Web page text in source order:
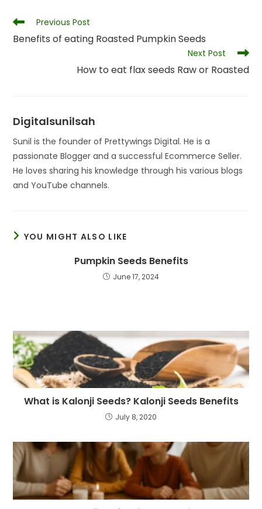
Read
articles
Previous Post
Benefits of eating Roasted Pumpkin Seeds
Next Post
How to eat flax seeds Raw or Roasted
Digitalsunilsah
Sunil is the founder of Prettywings Digital. He is a
passionate Blogger and a successful Ecommerce Seller.
He loves sharing his knowledge through his various blogs
and YouTube channels.
YOU MIGHT ALSO LIKE
Pumpkin Seeds Benefits
June 17, 2024
What is Kalonji Seeds? Kalonji Seeds Benefits
July 8, 2020